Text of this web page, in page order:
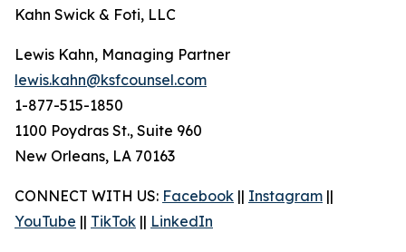
Kahn Swick & Foti, LLC
Lewis Kahn, Managing Partner
lewis.kahn@ksfcounsel.com
1-877-515-1850
1100 Poydras St., Suite 960
New Orleans, LA 70163
CONNECT WITH US: Facebook || Instagram ||
YouTube || TikTok || LinkedIn